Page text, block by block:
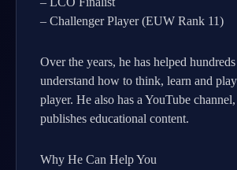
– Challenger Player (EUW Rank 11)
Over the years, he has helped
understand how to think, learn and
player. He also has a YouTube
publishes educational content.
Why He Can Help You